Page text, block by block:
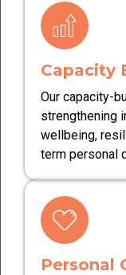
Capacity
Our capacity-
strengthening
wellbeing,
term personal
Personal